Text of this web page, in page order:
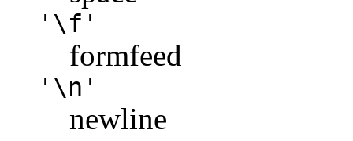
'\f'
formfeed
'\n'
newline